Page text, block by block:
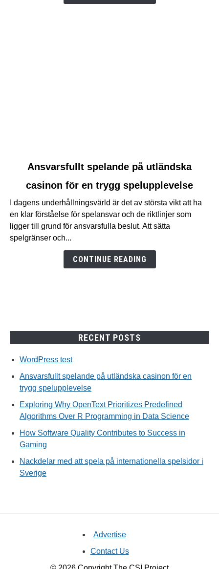
Ansvarsfullt
spelande
utländska
casinon
för
Ansvarsfullt spelande på utländska
casinon för en trygg spelupplevelse
I dagens underhållningsvärld är det av största vikt att ha
en klar förståelse för spelansvar och de riktlinjer som
ligger till grund för ansvarsfulla beslut. Att sätta
spelgränser och...
CONTINUE READING
RECENT POSTS
WordPress test
Ansvarsfullt spelande på utländska casinon för en
trygg spelupplevelse
Exploring Why OpenText Prioritizes Predefined
Algorithms Over R Programming in Data Science
How Software Quality Contributes to Success in
Gaming
Nackdelar med att spela på internationella spelsidor i
Sverige
Advertise
Contact Us